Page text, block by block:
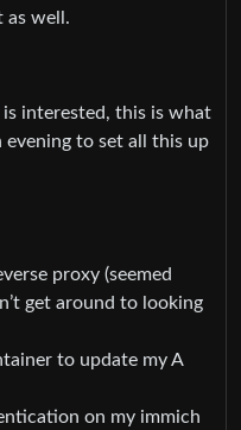
as well.
is interested, this is what
evening to set all this up
proxy (seemed
get around to looking
to update my A
on my immich